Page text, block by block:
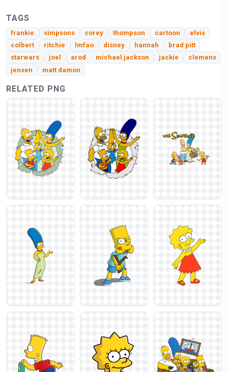
TAGS
frankie simpsons corey thompson cartoon
elvis
colbert
ritchie lmfao disney hannah
brad pitt
starwars
joel arod michael jackson jackie
clemens
jensen
matt damon
RELATED PNG